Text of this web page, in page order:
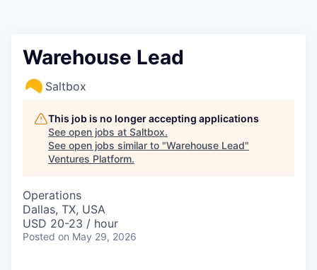
Warehouse Lead
Saltbox
This job is no longer accepting applications
See open jobs at Saltbox.
See open jobs similar to "Warehouse Lead"
Ventures Platform.
Operations
Dallas, TX, USA
USD 20-23 / hour
Posted on May 29, 2026